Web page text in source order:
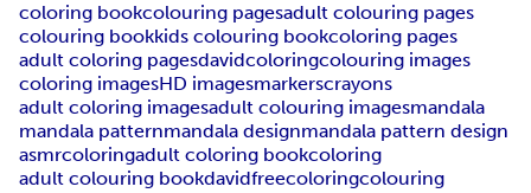
coloring bookcolouring pagesadult colouring pages
colouring bookkids colouring bookcoloring pages
adult coloring pagesdavidcoloringcolouring images
coloring imagesHD imagesmarkerscrayons
adult coloring imagesadult colouring imagesmandala
mandala patternmandala designmandala pattern design
asmrcoloringadult coloring bookcoloring
adult colouring bookdavidfreecoloringcolouring